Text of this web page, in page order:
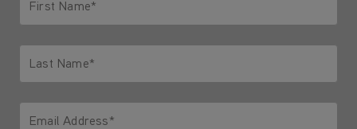
First Name*
Last Name*
Email Address*